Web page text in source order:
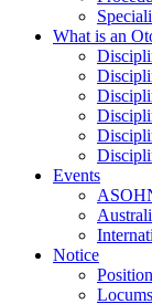
What is an
Events
Notice